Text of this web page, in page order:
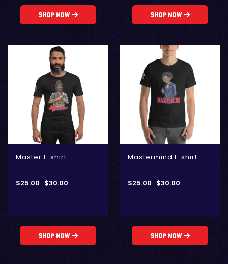
Shop Now Shop Now
Master t-shirt
$25.00–$30.00
Shop Now
Mastermind t-shirt
$25.00–$30.00
Shop Now